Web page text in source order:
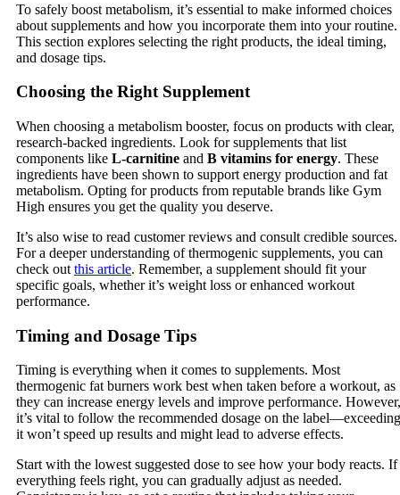
To safely boost metabolism, it’s essential to make informed choices
about supplements and how you incorporate them into your routine.
This section explores selecting the right products, the ideal timing,
and dosage tips.
Choosing the Right Supplement
When choosing a metabolism booster, focus on products with clear,
research-backed ingredients. Look for supplements that list
components like L-carnitine and B vitamins for energy. These
ingredients have been shown to support energy production and fat
metabolism. Opting for products from reputable brands like Gym
High ensures you get the quality you deserve.
It’s also wise to read customer reviews and consult credible sources.
For a deeper understanding of thermogenic supplements, you can
check out this article. Remember, a supplement should fit your
specific goals, whether it’s weight loss or enhanced workout
performance.
Timing and Dosage Tips
Timing is everything when it comes to supplements. Most
thermogenic fat burners work best when taken before a workout, as
they can increase energy levels and improve performance. However,
it’s vital to follow the recommended dosage on the label—exceeding
it won’t speed up results and might lead to adverse effects.
Start with the lowest suggested dose to see how your body reacts. If
everything feels right, you can gradually adjust as needed.